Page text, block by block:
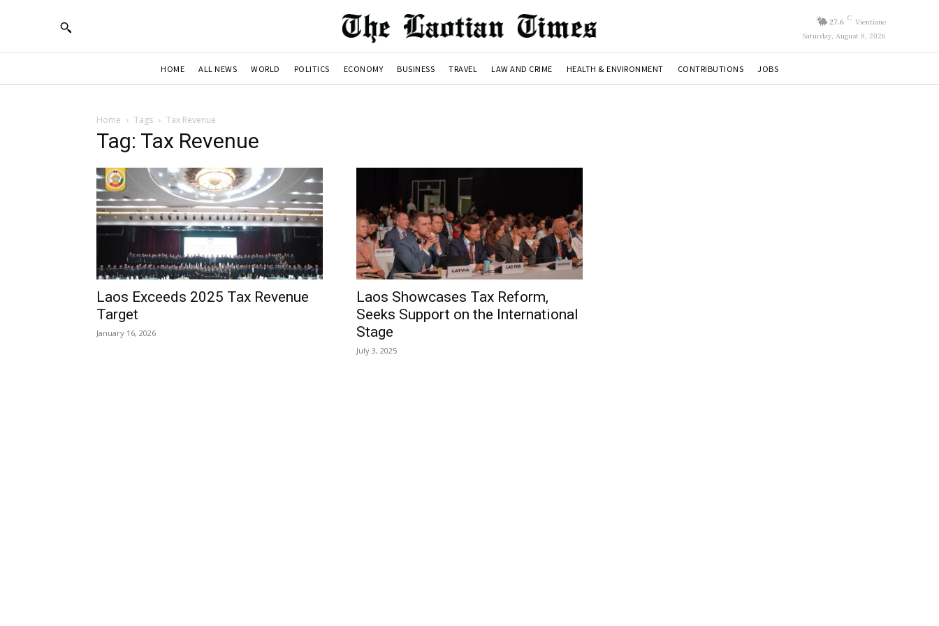
27.6 C Vientiane
Saturday, August 8, 2026
HOME ALL NEWS WORLD POLITICS ECONOMY BUSINESS TRAVEL LAW AND CRIME HEALTH & ENVIRONMENT CONTRIBUTIONS JOBS
Home Tags Tax Revenue
Tag: Tax Revenue
Laos Exceeds 2025 Tax Revenue
Target
January 16, 2026
Laos Showcases Tax Reform,
Seeks Support on the International
Stage
July 3, 2025